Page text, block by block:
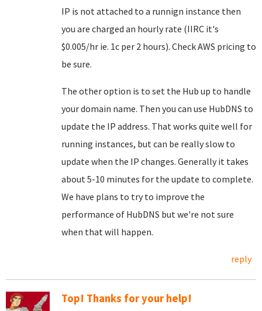
IP is not attached to a runnign instance then
you are charged an hourly rate (IIRC it's
$0.005/hr ie. 1c per 2 hours). Check AWS pricing to
be sure.
The other option is to set the Hub up to handle
your domain name. Then you can use HubDNS to
update the IP address. That works quite well for
running instances, but can be really slow to
update when the IP changes. Generally it takes
about 5-10 minutes for the update to complete.
We have plans to try to improve the
performance of HubDNS but we're not sure
when that will happen.
reply
Top! Thanks for your help!